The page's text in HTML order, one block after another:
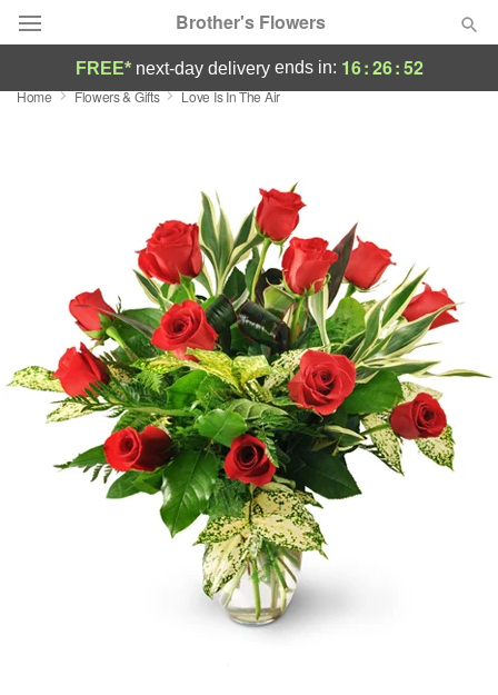
Brother's Flowers
Deal of the Day
Birthday
Sympathy and Funeral
Flowers, Plants & Gifts
Our Shop
FREE* next-day deliveryends in: 16:26:51
Home Flowers & Gifts Love Is In The Air